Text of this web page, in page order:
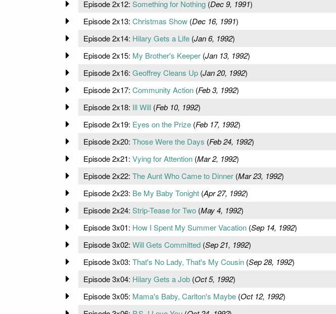
Episode 2x12: Something for Nothing(Dec 9, 1991)
Episode 2x13: Christmas Show(Dec 16, 1991)
Episode 2x14: Hilary Gets a Life(Jan 6, 1992)
Episode 2x15: My Brother's Keeper(Jan 13, 1992)
Episode 2x16: Geoffrey Cleans Up(Jan 20, 1992)
Episode 2x17: Community Action(Feb 3, 1992)
Episode 2x18: Ill Will(Feb 10, 1992)
Episode 2x19: Eyes on the Prize(Feb 17, 1992)
Episode 2x20: Those Were the Days (Feb 24, 1992)
Episode 2x21: Vying for Attention(Mar 2, 1992)
Episode 2x22: The Aunt Who Came to Dinner(Mar 23, 1992)
Episode 2x23: Be My Baby Tonight(Apr 27, 1992)
Episode 2x24: Strip-Tease for Two(May 4, 1992)
Episode 3x01: How I Spent My Summer Vacation(Sep 14, 1992)
Episode 3x02: Will Gets Committed(Sep 21, 1992)
Episode 3x03: That's No Lady, That's My Cousin(Sep 28, 1992)
Episode 3x04: Hilary Gets a Job(Oct 5, 1992)
Episode 3x05: Mama's Baby, Carlton's Maybe(Oct 12, 1992)